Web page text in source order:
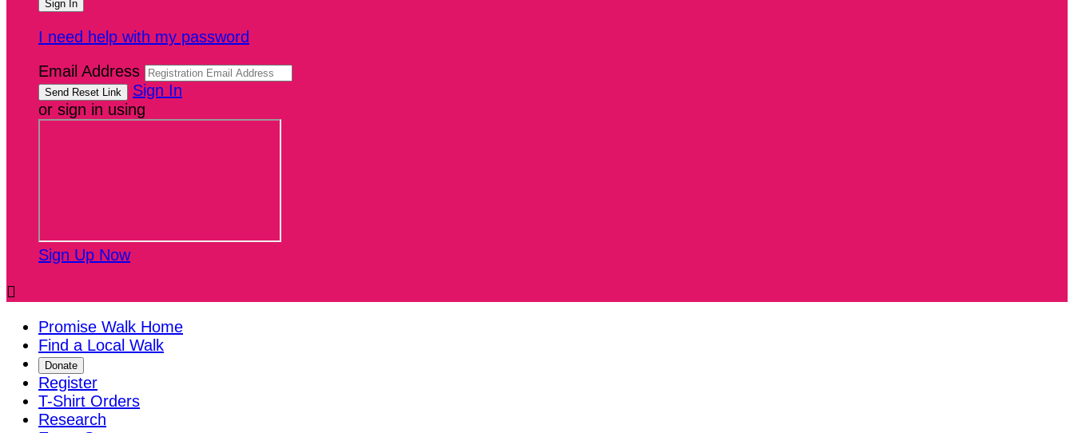
I need help with my password
Email Address
Sign In
or sign in using
Sign Up Now

Promise Walk Home
Find a Local Walk
Donate
Register
T-Shirt Orders
Research